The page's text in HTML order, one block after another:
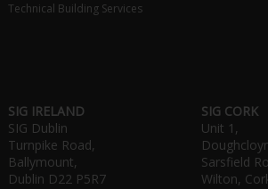
Technical Building Services
SIG IRELAND
SIG Dublin
Turnpike Road,
Ballymount,
Dublin D22 P5R7
SIG CORK
Unit 1,
Sarsfield
Wilton,